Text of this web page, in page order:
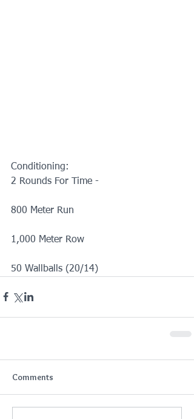
Conditioning:
2 Rounds For Time -
800 Meter Run
1,000 Meter Row
50 Wallballs (20/14)
Comments